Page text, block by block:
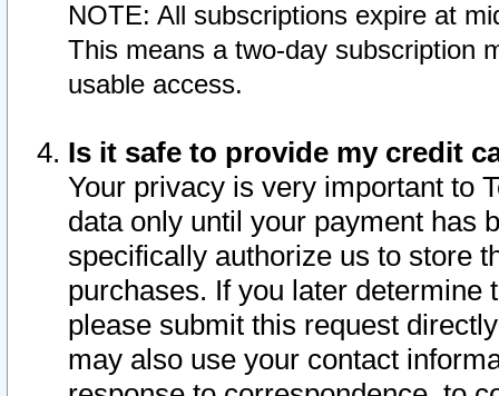
NOTE: All subscriptions expire at
This means a two-day subscription
usable access.
Is it safe to provide my credit
Your privacy is very important to
data only until your payment has
specifically authorize us to store
purchases. If you later determine
please submit this request
may also use your contact